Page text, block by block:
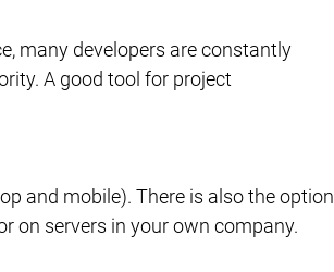
many developers are constantly
A good tool for project
and mobile). There is also the option
on servers in your own company.